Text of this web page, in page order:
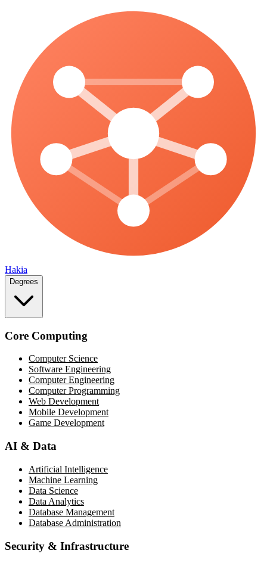
Hakia
Degrees
Core Computing
Computer Science
Software Engineering
Computer Engineering
Computer Programming
Web Development
Mobile Development
Game Development
AI & Data
Artificial Intelligence
Machine Learning
Data Science
Data Analytics
Database Management
Database Administration
Security & Infrastructure